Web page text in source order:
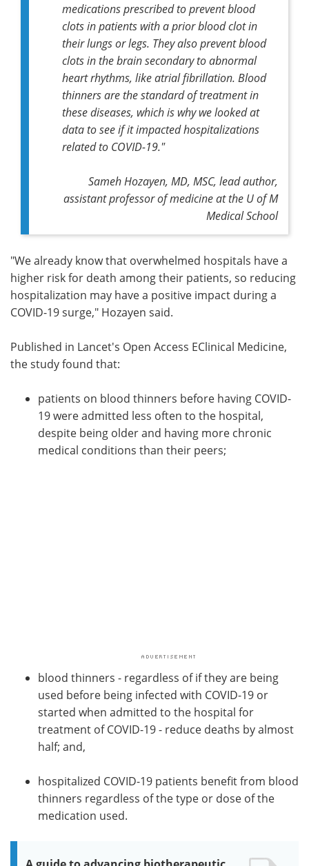
medications prescribed to prevent blood
clots in patients with a prior blood clot in
their lungs or legs. They also prevent blood
clots in the brain secondary to abnormal
heart rhythms, like atrial fibrillation. Blood
thinners are the standard of treatment in
these diseases, which is why we looked at
data to see if it impacted hospitalizations
related to COVID-19."
Sameh Hozayen, MD, MSC, lead author,
assistant professor of medicine at the U of M
Medical School
"We already know that overwhelmed hospitals have a
higher risk for death among their patients, so reducing
hospitalization may have a positive impact during a
COVID-19 surge," Hozayen said.
Published in Lancet's Open Access EClinical Medicine,
the study found that:
patients on blood thinners before having COVID-
19 were admitted less often to the hospital,
despite being older and having more chronic
medical conditions than their peers;
blood thinners - regardless of if they are being
used before being infected with COVID-19 or
started when admitted to the hospital for
treatment of COVID-19 - reduce deaths by almost
half; and,
hospitalized COVID-19 patients benefit from blood
thinners regardless of the type or dose of the
medication used.